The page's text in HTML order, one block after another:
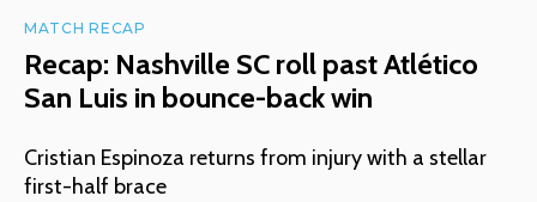
MATCH RECAP
Recap: Nashville SC roll past Atlético
San Luis in bounce-back win
Cristian Espinoza returns from injury with a stellar
first-half brace